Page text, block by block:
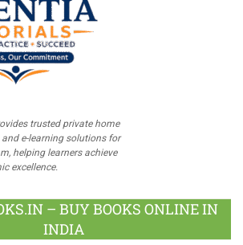
trusted private home
e-learning solutions for
helping learners achieve
excellence.
– BUY BOOKS ONLINE IN
INDIA